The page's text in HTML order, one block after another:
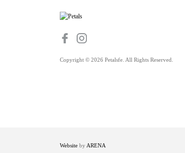
Copyright © 2026 Petalsfe. All Rights Reserved.
Website byARENA